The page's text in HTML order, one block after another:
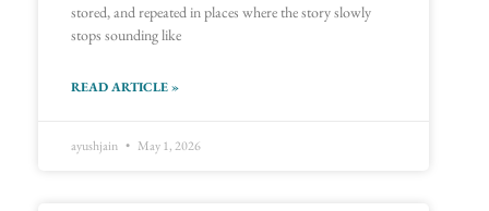
stored, and repeated in places where the story slowly
stops sounding like
READ ARTICLE »
ayushjain May 1, 2026